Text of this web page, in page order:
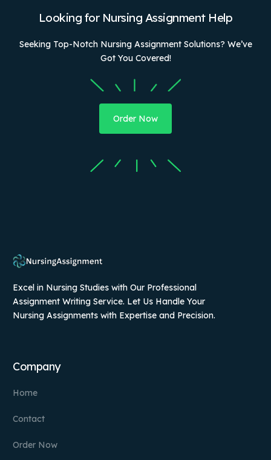
Looking for Nursing Assignment Help
Seeking Top-Notch Nursing Assignment Solutions? We’ve
Got You Covered!
Order Now
Excel in Nursing Studies with Our Professional
Assignment Writing Service. Let Us Handle Your
Nursing Assignments with Expertise and Precision.
Company
Home
Contact
Order Now